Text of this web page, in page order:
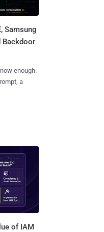
Samsung
Backdoor
enough.
a
of IAM